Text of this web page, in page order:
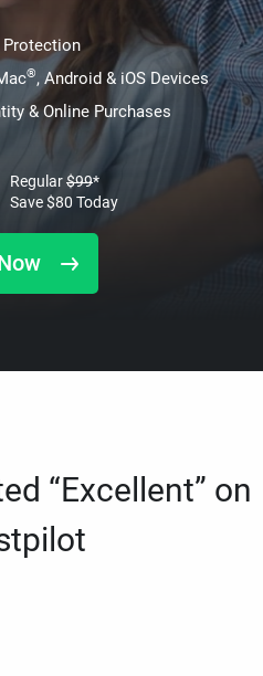
®, Android & iOS Devices
& Online Purchases
Regular$99*
Save$80 Today
“Excellent” on